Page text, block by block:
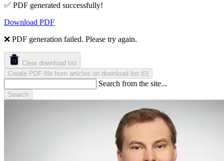
✅ PDF generated successfully!
Download PDF
❌ PDF generation failed. Please try again.
Clear download list
Create PDF file from articles on download list (0)
Search from the site...
Search